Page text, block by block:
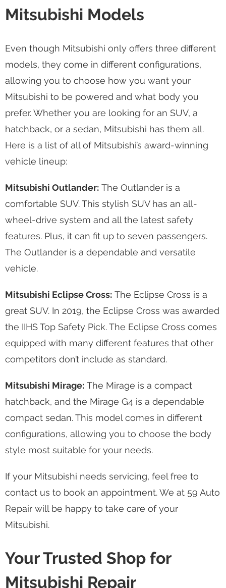
Mitsubishi Models
Even though Mitsubishi only offers three different
models, they come in different configurations,
allowing you to choose how you want your
Mitsubishi to be powered and what body you
prefer. Whether you are looking for an SUV, a
hatchback, or a sedan, Mitsubishi has them all.
Here is a list of all of Mitsubishi’s award-winning
vehicle lineup:
Mitsubishi Outlander: The Outlander is a
comfortable SUV. This stylish SUV has an all-
wheel-drive system and all the latest safety
features. Plus, it can fit up to seven passengers.
The Outlander is a dependable and versatile
vehicle.
Mitsubishi Eclipse Cross: The Eclipse Cross is a
great SUV. In 2019, the Eclipse Cross was awarded
the IIHS Top Safety Pick. The Eclipse Cross comes
equipped with many different features that other
competitors don’t include as standard.
Mitsubishi Mirage: The Mirage is a compact
hatchback, and the Mirage G4 is a dependable
compact sedan. This model comes in different
configurations, allowing you to choose the body
style most suitable for your needs.
If your Mitsubishi needs servicing, feel free to
contact us to book an appointment. We at 59 Auto
Repair will be happy to take care of your
Mitsubishi.
Your Trusted Shop for
Mitsubishi Repair